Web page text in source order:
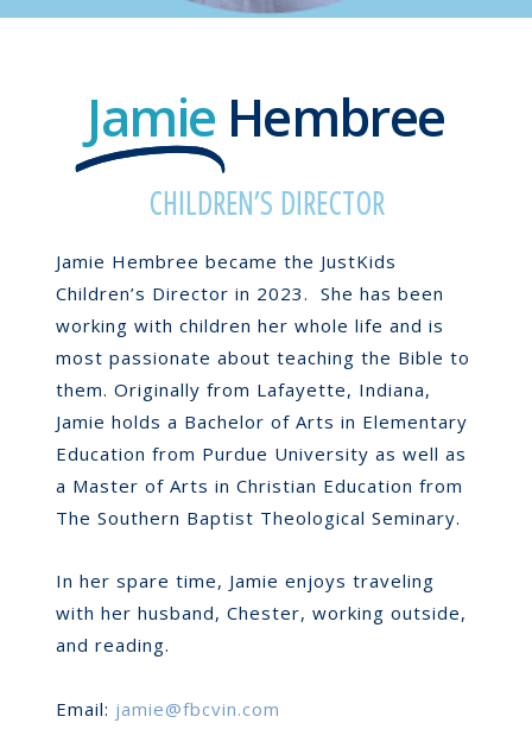
Jamie Hembree
CHILDREN’S DIRECTOR
Jamie Hembree became the JustKids
Children’s Director in 2023. She has been
working with children her whole life and is
most passionate about teaching the Bible to
them. Originally from Lafayette, Indiana,
Jamie holds a Bachelor of Arts in Elementary
Education from Purdue University as well as
a Master of Arts in Christian Education from
The Southern Baptist Theological Seminary.
In her spare time, Jamie enjoys traveling
with her husband, Chester, working outside,
and reading.
Email: jamie@fbcvin.com